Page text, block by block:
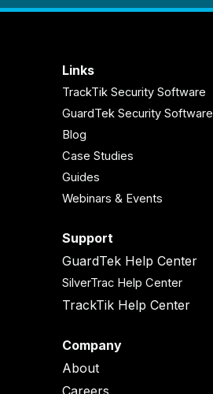
Links
TrackTik Security Software
GuardTek Security Software
Blog
Case Studies
Guides
Webinars & Events
Support
GuardTek Help Center
SilverTrac Help Center
TrackTik Help Center
Company
About
Careers